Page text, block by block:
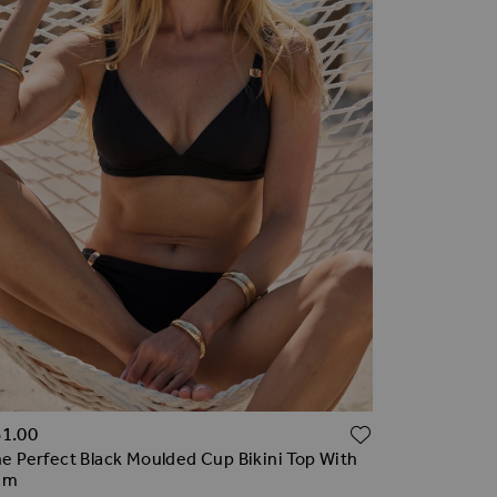
WISH LIST
Perfect Black Moulded Cup Bikini Top With